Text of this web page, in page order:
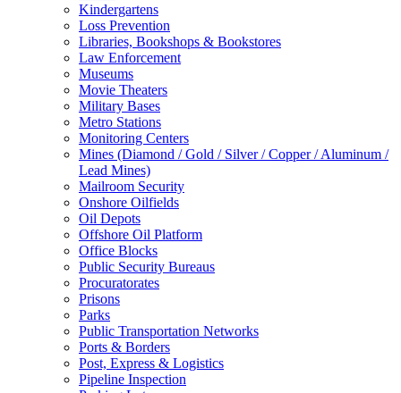
Kindergartens
Loss Prevention
Libraries, Bookshops & Bookstores
Law Enforcement
Museums
Movie Theaters
Military Bases
Metro Stations
Monitoring Centers
Mines (Diamond / Gold / Silver / Copper / Aluminum /
Lead Mines)
Mailroom Security
Onshore Oilfields
Oil Depots
Offshore Oil Platform
Office Blocks
Public Security Bureaus
Procuratorates
Prisons
Parks
Public Transportation Networks
Ports & Borders
Post, Express & Logistics
Pipeline Inspection